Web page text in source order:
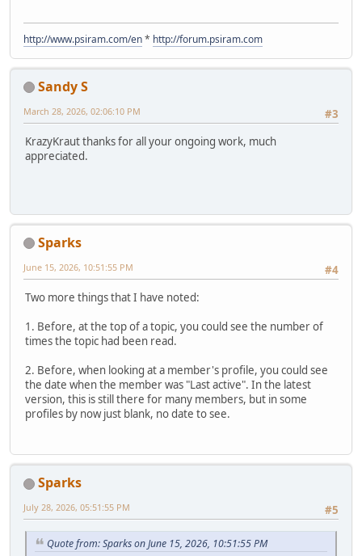
http://www.psiram.com/en* http://forum.psiram.com
Sandy S
#3
March 28, 2026, 02:06:10 PM
KrazyKraut thanks for all your ongoing work, much
appreciated.
Sparks
#4
June 15, 2026, 10:51:55 PM
Two more things that I have noted:
1. Before, at the top of a topic, you could see the number of
times the topic had been read.
2. Before, when looking at a member's profile, you could see
the date when the member was "Last active". In the latest
version, this is still there for many members, but in some
profiles by now just blank, no date to see.
Sparks
#5
July 28, 2026, 05:51:55 PM
Quote from: Sparks on June 15, 2026, 10:51:55 PM